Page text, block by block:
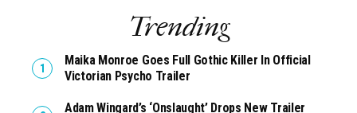
Trending
Maika Monroe Goes Full Gothic Killer In Official
Victorian Psycho Trailer
Adam Wingard’s ‘Onslaught’ Drops New Trailer